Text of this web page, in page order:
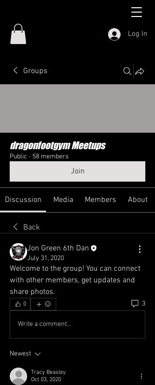
Log In
Groups
dragonfootgym Meetups
Public · 58 members
Join
Discussion Media Members About
Back
Jon Green 6th Dan
July 31, 2020
Welcome to the group! You can connect
with other members, get updates and
share photos.
0 3
Write a comment...
Newest
Tracy Beasley
Oct 03, 2020